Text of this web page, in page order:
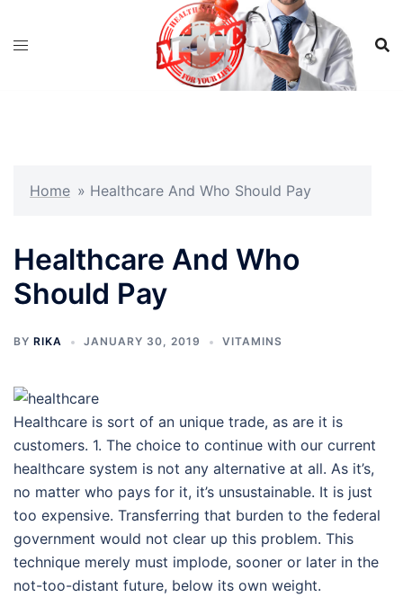
Home » Healthcare And Who Should Pay
Healthcare And Who
Should Pay
BY RIKA JANUARY 30, 2019 VITAMINS
Healthcare is sort of an unique trade, as are it is
customers. 1. The choice to continue with our current
healthcare system is not any alternative at all. As it’s,
no matter who pays for it, it’s unsustainable. It is just
too expensive. Transferring that burden to the federal
government would not clear up this problem. This
technique merely must implode, sooner or later in the
not-too-distant future, below its own weight.